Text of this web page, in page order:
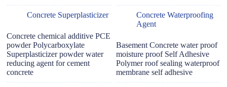
Concrete Superplasticizer
Concrete chemical additive PCE
powder Polycarboxylate
Superplasticizer powder water
reducing agent for cement
concrete
Concrete Waterproofing
Agent
Basement Concrete water proof
moisture proof Self Adhesive
Polymer roof sealing waterproof
membrane self adhesive